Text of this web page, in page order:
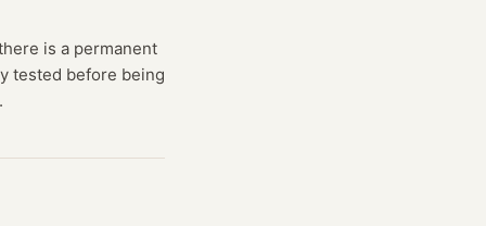
is a permanent
tested before being